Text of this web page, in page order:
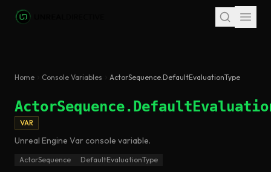
Skip to main content
Home Console Variables ActorSequence.DefaultEvaluationType
VAR
Unreal Engine Varconsole variable.
ActorSequence DefaultEvaluationType